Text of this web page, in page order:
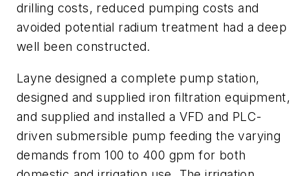
drilling costs, reduced pumping costs and
avoided potential radium treatment had a deep
well been constructed.
Layne designed a complete pump station,
designed and supplied iron filtration equipment,
and supplied and installed a VFD and PLC-
driven submersible pump feeding the varying
demands from 100 to 400 gpm for both